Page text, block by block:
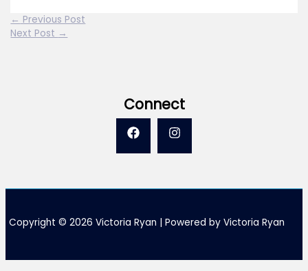
← Previous Post
Next Post →
Connect
Copyright © 2026 Victoria Ryan | Powered by Victoria Ryan